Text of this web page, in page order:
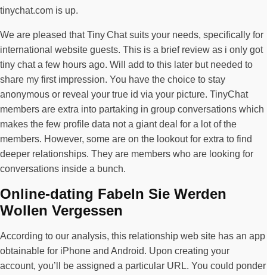
tinychat.com is up.
We are pleased that Tiny Chat suits your needs, specifically for
international website guests. This is a brief review as i only got
tiny chat a few hours ago. Will add to this later but needed to
share my first impression. You have the choice to stay
anonymous or reveal your true id via your picture. TinyChat
members are extra into partaking in group conversations which
makes the few profile data not a giant deal for a lot of the
members. However, some are on the lookout for extra to find
deeper relationships. They are members who are looking for
conversations inside a bunch.
Online-dating Fabeln Sie Werden
Wollen Vergessen
According to our analysis, this relationship web site has an app
obtainable for iPhone and Android. Upon creating your
account, you’ll be assigned a particular URL. You could ponder